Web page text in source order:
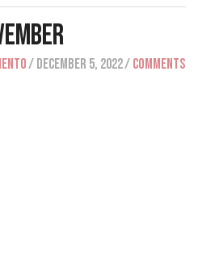
/ December 5, 2022/Comments